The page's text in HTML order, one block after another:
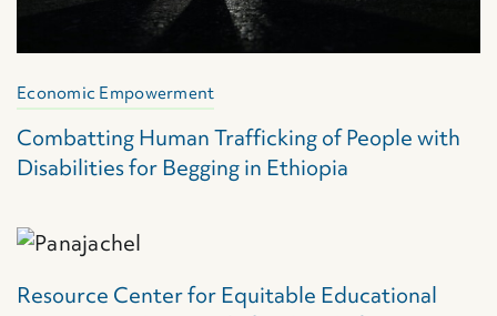
Economic Empowerment
Combatting Human Trafficking of People with
Disabilities for Begging in Ethiopia
Resource Center for Equitable Educational